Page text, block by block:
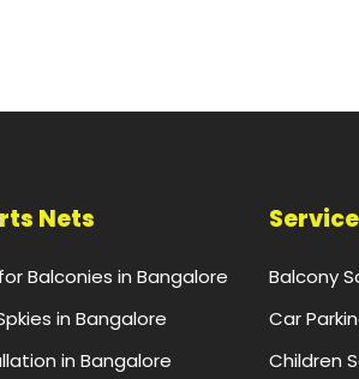
Nets
Balconies in Bangalore
in Bangalore
in Bangalore
Balcony
Car
Children